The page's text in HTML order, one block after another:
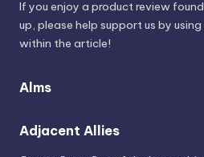
If you enjoy a product review
up, please help support us by
within the article!
Alms
Adjacent Allies